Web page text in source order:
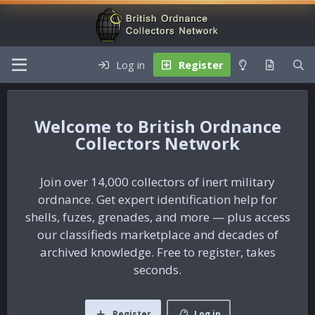
Log in Register
British Ordnance
Collectors Network
Join over 14,000 collectors of inert military
ordnance. Get expert identification help for
shells, fuzes, grenades, and more — plus access
our classifieds marketplace and decades of
archived knowledge. Free to register, takes
seconds.